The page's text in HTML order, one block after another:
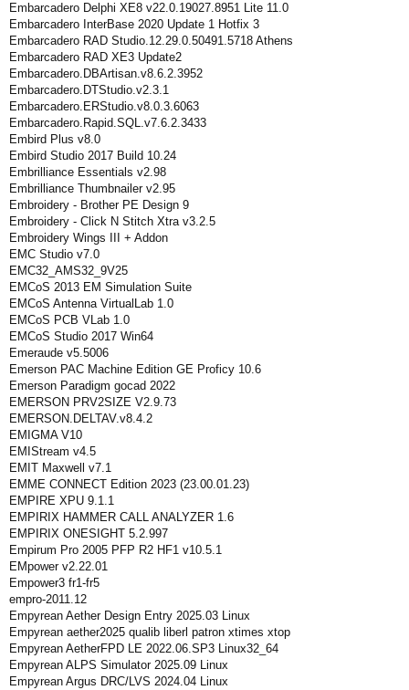
Embarcadero Delphi XE8 v22.0.19027.8951 Lite 11.0
Embarcadero InterBase 2020 Update 1 Hotfix 3
Embarcadero RAD Studio.12.29.0.50491.5718 Athens
Embarcadero RAD XE3 Update2
Embarcadero.DBArtisan.v8.6.2.3952
Embarcadero.DTStudio.v2.3.1
Embarcadero.ERStudio.v8.0.3.6063
Embarcadero.Rapid.SQL.v7.6.2.3433
Embird Plus v8.0
Embird Studio 2017 Build 10.24
Embrilliance Essentials v2.98
Embrilliance Thumbnailer v2.95
Embroidery - Brother PE Design 9
Embroidery - Click N Stitch Xtra v3.2.5
Embroidery Wings III + Addon
EMC Studio v7.0
EMC32_AMS32_9V25
EMCoS 2013 EM Simulation Suite
EMCoS Antenna VirtualLab 1.0
EMCoS PCB VLab 1.0
EMCoS Studio 2017 Win64
Emeraude v5.5006
Emerson PAC Machine Edition GE Proficy 10.6
Emerson Paradigm gocad 2022
EMERSON PRV2SIZE V2.9.73
EMERSON.DELTAV.v8.4.2
EMIGMA V10
EMIStream v4.5
EMIT Maxwell v7.1
EMME CONNECT Edition 2023 (23.00.01.23)
EMPIRE XPU 9.1.1
EMPIRIX HAMMER CALL ANALYZER 1.6
EMPIRIX ONESIGHT 5.2.997
Empirum Pro 2005 PFP R2 HF1 v10.5.1
EMpower v2.22.01
Empower3 fr1-fr5
empro-2011.12
Empyrean Aether Design Entry 2025.03 Linux
Empyrean aether2025 qualib liberl patron xtimes xtop
Empyrean AetherFPD LE 2022.06.SP3 Linux32_64
Empyrean ALPS Simulator 2025.09 Linux
Empyrean Argus DRC/LVS 2024.04 Linux